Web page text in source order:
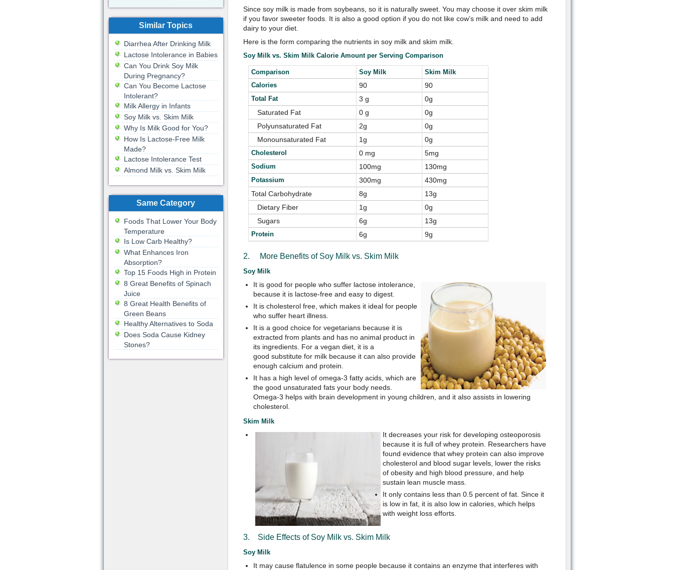
Since soy milk is made from soybeans, so it is naturally sweet. You may choose it over skim milk
if you favor sweeter foods. It is also a good option if you do not like cow’s milk and need to add
dairy to your diet.
Here is the form comparing the nutrients in soy milk and skim milk.
Soy Milk vs. Skim Milk Calorie Amount per Serving Comparison
Comparison Soy Milk
Skim Milk
Calories
90 90
Total Fat 3 g
0g
Saturated Fat
0 g
0g
Polyunsaturated Fat
2g
0g
Monounsaturated Fat
1g 0g
Cholesterol 0 mg 5mg
Sodium 100mg 130mg
Potassium 300mg
430mg
Total Carbohydrate
8g
13g
Dietary Fiber
1g
0g
Sugars
6g 13g
Protein 6g 9g
2. More Benefits of Soy Milk vs. Skim Milk
Soy Milk
It is good for people who suffer lactose intolerance,
because it is lactose-free and easy to digest.
It is cholesterol free, which makes it ideal for people
who suffer heart illness.
It is a good choice for vegetarians because it is
extracted from plants and has no animal product in
its ingredients. For a vegan diet, it is a
good substitute for milk because it can also provide
enough calcium and protein.
It has a high level of omega-3 fatty acids, which are
the good unsaturated fats your body needs.
Omega-3 helps with brain development in young children, and it also assists in lowering
cholesterol.
Skim Milk
It decreases your risk for developing osteoporosis
because it is full of whey protein. Researchers have
found evidence that whey protein can also improve
cholesterol and blood sugar levels, lower the risks
of obesity and high blood pressure, and help
sustain lean muscle mass.
It only contains less than 0.5 percent of fat. Since it
is low in fat, it is also low in calories, which helps
with weight loss efforts.
3. Side Effects of Soy Milk vs. Skim Milk
Soy Milk
It may cause flatulence in some people because it contains an enzyme that interferes with
Similar Topics
Diarrhea After Drinking Milk
Lactose Intolerance in Babies
Can You Drink Soy Milk
During Pregnancy?
Can You Become Lactose
Intolerant?
Milk Allergy in Infants
Soy Milk vs. Skim Milk
Why Is Milk Good for You?
How Is Lactose-Free Milk
Made?
Lactose Intolerance Test
Almond Milk vs. Skim Milk
Same Category
Foods That Lower Your Body
Temperature
Is Low Carb Healthy?
What Enhances Iron
Absorption?
Top 15 Foods High in Protein
8 Great Benefits of Spinach
Juice
8 Great Health Benefits of
Green Beans
Healthy Alternatives to Soda
Does Soda Cause Kidney
Stones?